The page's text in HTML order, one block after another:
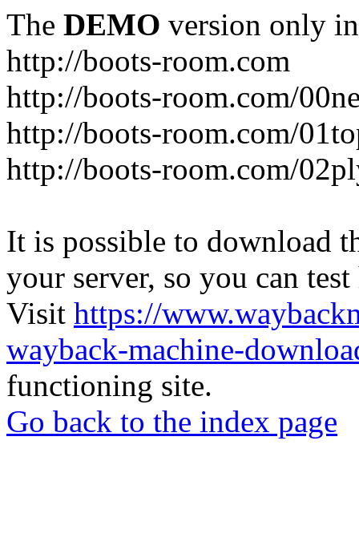
The DEMO version only
http://boots-room.com
http://boots-room.com/
http://boots-room.com/
http://boots-room.com/
It is possible to download
your server, so you can
Visit https://
wayback-machine-
functioning site.
Go back to the index page